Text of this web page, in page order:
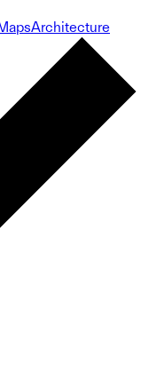
Architecture